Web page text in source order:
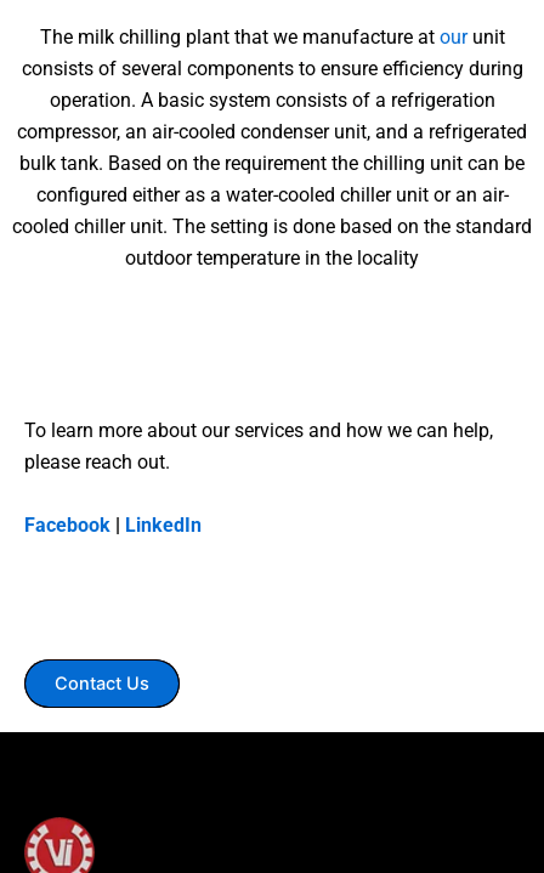
The milk chilling plant that we manufacture at ourunit
consists of several components to ensure efficiency during
operation. A basic system consists of a refrigeration
compressor, an air-cooled condenser unit, and a refrigerated
bulk tank. Based on the requirement the chilling unit can be
configured either as a water-cooled chiller unit or an air-
cooled chiller unit. The setting is done based on the standard
outdoor temperature in the locality
To learn more about our services and how we can help,
please reach out.
Facebook | LinkedIn
Contact Us